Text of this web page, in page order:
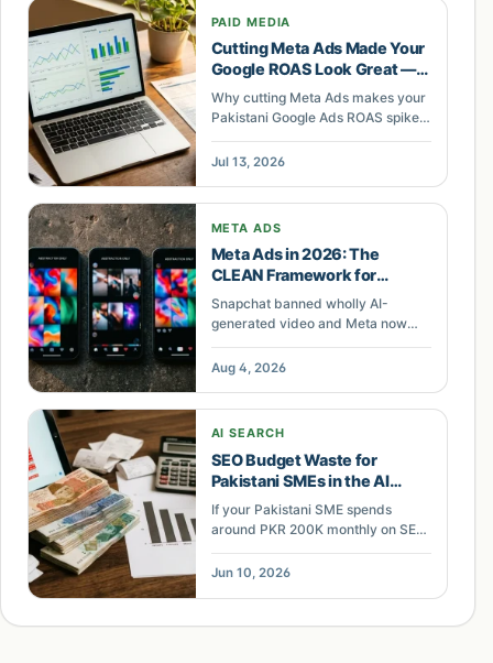
PAID MEDIA
Cutting Meta Ads Made Your
Google ROAS Look Great —
Until It Collapsed
Why cutting Meta Ads makes your
Pakistani Google Ads ROAS spike
then crash — and how to read the
real cross-channel picture before
Jul 13, 2026
META ADS
Meta Ads in 2026: The
CLEAN Framework for
Pakistani Brands Betting on
AI Creative
Snapchat banned wholly AI-
generated video and Meta now
sellers need the CLEAN framework
Aug 4, 2026
AI SEARCH
SEO Budget Waste for
Pakistani SMEs in the AI
Mode Era
If your Pakistani SME spends
around PKR 200K monthly on SEO
budget review to find AI-search
Jun 10, 2026